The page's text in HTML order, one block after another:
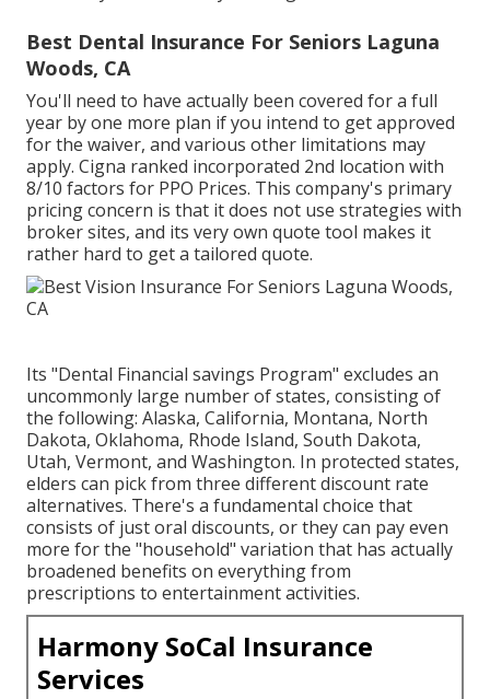
Best Dental Insurance For Seniors Laguna
Woods, CA
You'll need to have actually been covered for a full
year by one more plan if you intend to get approved
for the waiver, and various other limitations may
apply. Cigna ranked incorporated 2nd location with
8/10 factors for PPO Prices. This company's primary
pricing concern is that it does not use strategies with
broker sites, and its very own quote tool makes it
rather hard to get a tailored quote.
Its "Dental Financial savings Program" excludes an
uncommonly large number of states, consisting of
the following: Alaska, California, Montana, North
Dakota, Oklahoma, Rhode Island, South Dakota,
Utah, Vermont, and Washington. In protected states,
elders can pick from three different discount rate
alternatives. There's a fundamental choice that
consists of just oral discounts, or they can pay even
more for the "household" variation that has actually
broadened benefits on everything from
prescriptions to entertainment activities.
Harmony SoCal Insurance
Services